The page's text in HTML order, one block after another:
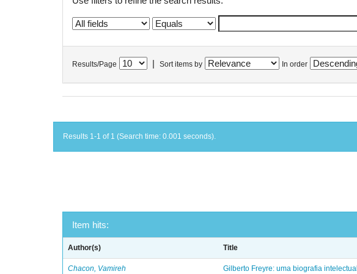
Results/Page Sort items by In order
Results 1-1 of 1 (Search time: 0.001 seconds).
Item hits:
Author(s) Title
Chacon, Vamireh Gilberto Freyre: uma biografia intelectual